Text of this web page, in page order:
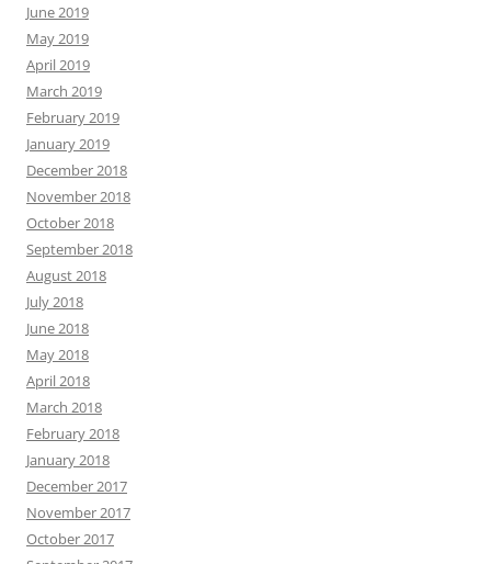
June 2019
May 2019
April 2019
March 2019
February 2019
January 2019
December 2018
November 2018
October 2018
September 2018
August 2018
July 2018
June 2018
May 2018
April 2018
March 2018
February 2018
January 2018
December 2017
November 2017
October 2017